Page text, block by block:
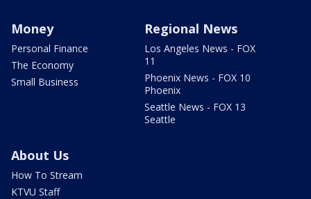
Money
Personal Finance
The Economy
Small Business
Regional News
Los Angeles News - FOX
11
Phoenix News - FOX 10
Phoenix
Seattle News - FOX 13
Seattle
About Us
How To Stream
KTVU Staff